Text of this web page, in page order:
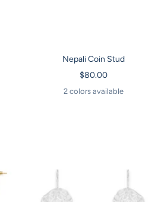
Nepali Coin Stud
Sale
price
$80.00
2 colors available